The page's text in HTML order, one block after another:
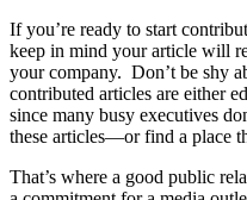
If you’re ready to start
keep in mind your article will
your company. Don’t be shy
contributed articles are either
since many busy executives
these articles—or find a place
That’s where a good public